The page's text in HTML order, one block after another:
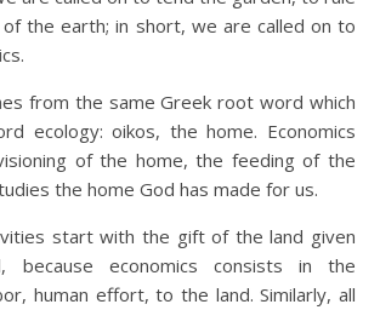
the earth; in short, we are called on to
from the same Greek root word which
ecology: oikos, the home. Economics
of the home, the feeding of the
the home God has made for us.
start with the gift of the land given
economics consists in the
human effort, to the land. Similarly, all